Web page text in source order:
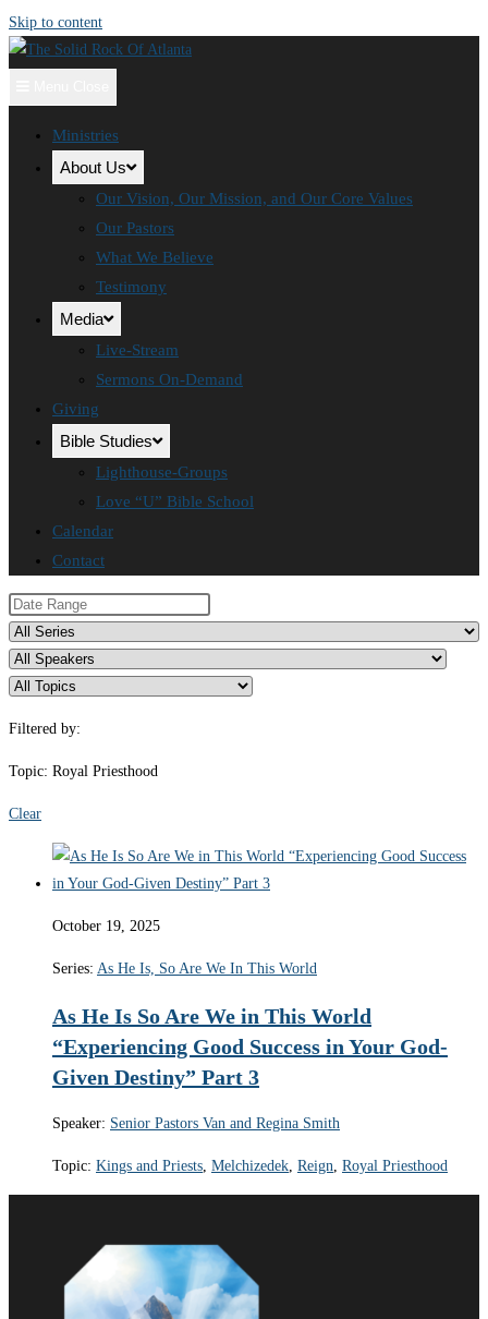
Skip to content
Ministries
About Us
Our Vision, Our Mission, and Our Core Values
Our Pastors
What We Believe
Testimony
Media
Live-Stream
Sermons On-Demand
Giving
Bible Studies
Lighthouse-Groups
Love “U” Bible School
Calendar
Contact
Filtered by:
Topic: Royal Priesthood
Clear
October 19, 2025
Series: As He Is, So Are We In This World
As He Is So Are We in This World
“Experiencing Good Success in Your God-
Given Destiny” Part 3
Speaker: Senior Pastors Van and Regina Smith
Topic: Kings and Priests, Melchizedek, Reign, Royal Priesthood